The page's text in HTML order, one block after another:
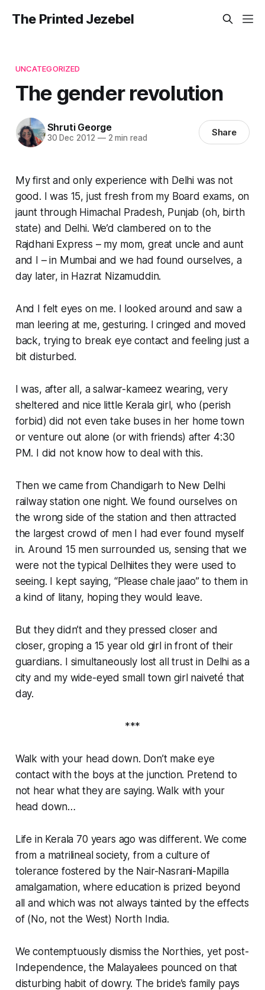
The Printed Jezebel
UNCATEGORIZED
The gender revolution
Shruti George
30 Dec 2012 —2 min read Share
My first and only experience with Delhi was not
good. I was 15, just fresh from my Board exams, on
jaunt through Himachal Pradesh, Punjab (oh, birth
state) and Delhi. We’d clambered on to the
Rajdhani Express – my mom, great uncle and aunt
and I – in Mumbai and we had found ourselves, a
day later, in Hazrat Nizamuddin.
And I felt eyes on me. I looked around and saw a
man leering at me, gesturing. I cringed and moved
back, trying to break eye contact and feeling just a
bit disturbed.
I was, after all, a salwar-kameez wearing, very
sheltered and nice little Kerala girl, who (perish
forbid) did not even take buses in her home town
or venture out alone (or with friends) after 4:30
PM. I did not know how to deal with this.
Then we came from Chandigarh to New Delhi
railway station one night. We found ourselves on
the wrong side of the station and then attracted
the largest crowd of men I had ever found myself
in. Around 15 men surrounded us, sensing that we
were not the typical Delhiites they were used to
seeing. I kept saying, “Please chale jaao” to them in
a kind of litany, hoping they would leave.
But they didn’t and they pressed closer and
closer,groping a 15 year old girl in front of their
guardians. I simultaneously lost all trust in Delhi as a
city and my wide-eyed small town girl naiveté that
day.
***
Walk with your head down. Don’t make eye
contact with the boys at the junction. Pretend to
not hear what they are saying. Walk with your
head down…
Life in Kerala 70 years ago was different. We come
from a matrilineal society, from a culture of
tolerance fostered by the Nair-Nasrani-Mapilla
amalgamation, where education is prized beyond
all and which was not always tainted by the effects
of (No, not the West) North India.
We contemptuously dismiss the Northies, yet post-
Independence, the Malayalees pounced on that
disturbing habit of dowry. The bride’s family pays